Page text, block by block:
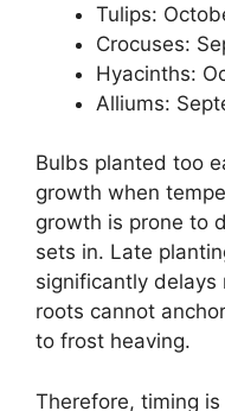
Tulips:
Crocuses:
Hyacinths:
Alliums:
Bulbs planted too
growth when
growth is prone to
sets in. Late
significantly delays
roots cannot
to frost heaving.
Therefore, timing